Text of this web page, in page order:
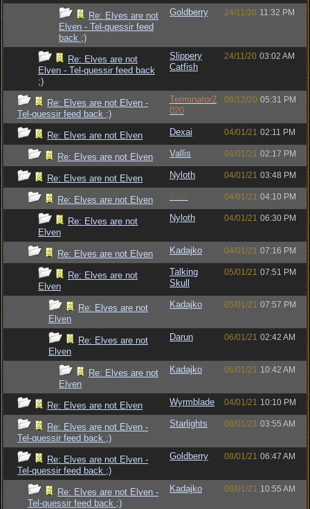
Re: Elves are not
Elven - Tel-quessir feed
back ;)
Goldberry 24/11/20 11:32 PM
Re: Elves are not
Elven - Tel-quessir feed back
;)
Slippery
Catfish
24/11/20 03:02 AM
Re: Elves are not Elven -
Tel-quessir feed back ;)
Terminator2
020
08/12/20 05:31 PM
Re: Elves are not Elven Dexai 04/01/21 02:11 PM
Re: Elves are not Elven Vallis 04/01/21 02:17 PM
Re: Elves are not Elven Nyloth 04/01/21 03:48 PM
Re: Elves are not Elven Bruh 04/01/21 04:10 PM
Re: Elves are not
Elven
Nyloth 04/01/21 06:30 PM
Re: Elves are not Elven Kadajko 04/01/21 07:16 PM
Re: Elves are not
Elven
Talking
Skull
05/01/21 07:51 PM
Re: Elves are not
Elven
Kadajko 05/01/21 07:57 PM
Re: Elves are not
Elven
Darun 06/01/21 02:42 AM
Re: Elves are not
Elven
Kadajko 06/01/21 10:42 AM
Re: Elves are not Elven Wyrmblade 04/01/21 10:10 PM
Re: Elves are not Elven -
Tel-quessir feed back ;)
Starlights 08/01/21 03:55 AM
Re: Elves are not Elven -
Tel-quessir feed back ;)
Goldberry 08/01/21 06:47 AM
Re: Elves are not Elven -
Tel-quessir feed back ;)
Kadajko 08/01/21 10:55 AM